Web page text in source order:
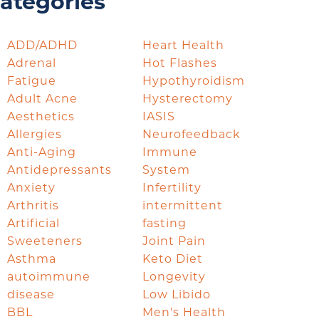
ADD/ADHD
Adrenal
Fatigue
Adult Acne
Aesthetics
Allergies
Anti-Aging
Antidepressants
Anxiety
Arthritis
Artificial
Sweeteners
Asthma
autoimmune
disease
BBL
Heart Health
Hot Flashes
Hypothyroidism
Hysterectomy
IASIS
Neurofeedback
Immune
System
Infertility
intermittent
fasting
Joint Pain
Keto Diet
Longevity
Low Libido
Men's Health